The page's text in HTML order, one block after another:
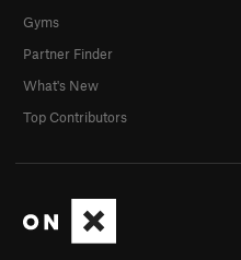
Gyms
Partner Finder
What's New
Top Contributors